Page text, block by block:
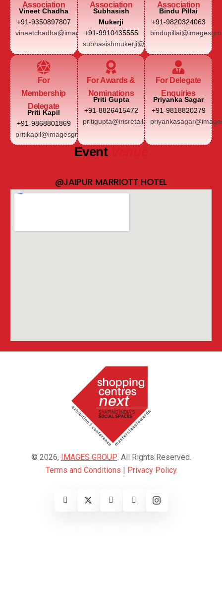
Association
Vineet Chadha
+91-9350897807
vineetchadha@imagesgroup.in
Association
Subhasish
Mukerji
+91-9910435555
subhasishmukerji@imagesgroup.in
Association
Bindu Pillai
+91-9820324063
For
Membership
Delegate
Priti Kapil
+91-9868801869
pritikapil@imagesgroup.in
For Awards &
Nominations
Priti Gupta
+91-8826415472
pritigupta@irisretail.com
For Delegate
Enquiries
Priyanka Sagar
+91-9818820279
Event
@JAIPUR MARRIOTT HOTEL
© 2026, IMAGES GROUP . All Rights Reserved.
Terms and Conditions | Privacy Policy